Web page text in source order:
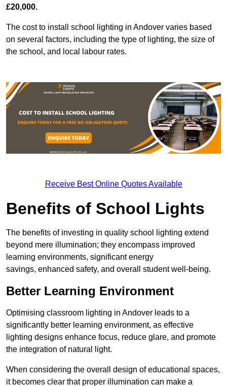
£20,000.
The cost to install school lighting in Andover varies based
on several factors, including the type of lighting, the size of
the school, and local labour rates.
Receive Best Online Quotes Available
Benefits of School Lights
The benefits of investing in quality school lighting extend
beyond mere illumination; they encompass improved
learning environments, significant energy
savings, enhanced safety, and overall student well-being.
Better Learning Environment
Optimising classroom lighting in Andover leads to a
significantly better learning environment, as effective
lighting designs enhance focus, reduce glare, and promote
the integration of natural light.
When considering the overall design of educational spaces,
it becomes clear that proper illumination can make a